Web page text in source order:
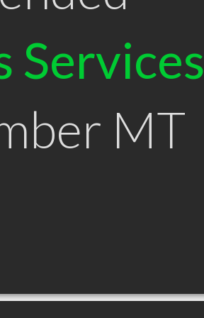
Services
MT